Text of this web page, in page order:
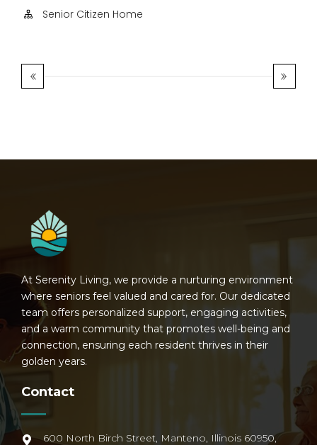
Senior Citizen Home
At Serenity Living, we provide a nurturing environment
where seniors feel valued and cared for. Our dedicated
team offers personalized support, engaging activities,
and a warm community that promotes well-being and
connection, ensuring each resident thrives in their
golden years.
Contact
600 North Birch Street, Manteno, Illinois 60950,